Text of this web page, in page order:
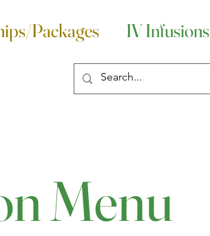
Packages IV Infusions
Menu